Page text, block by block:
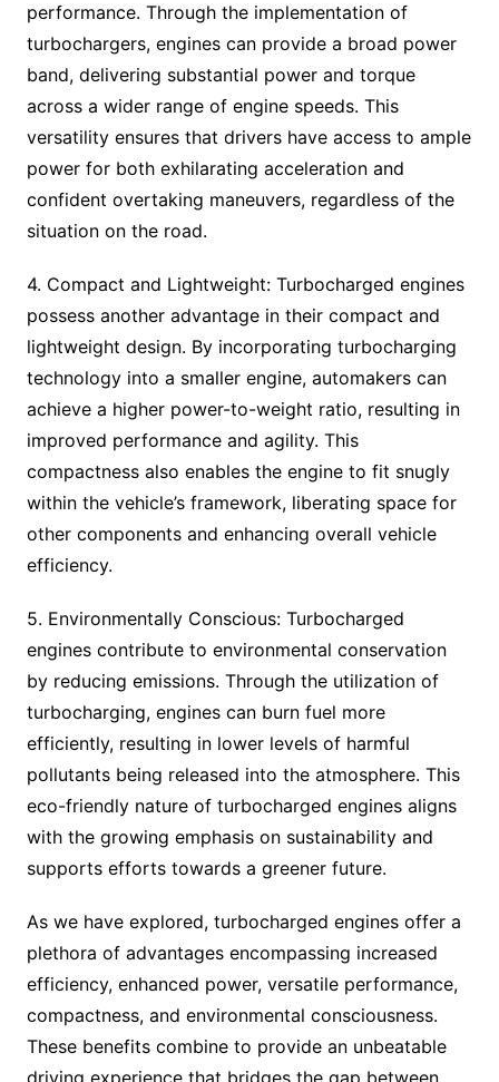
performance. Through the implementation of
turbochargers, engines can provide a broad power
band, delivering substantial power and torque
across a wider range of engine speeds. This
versatility ensures that drivers have access to ample
power for both exhilarating acceleration and
confident overtaking maneuvers, regardless of the
situation on the road.
4. Compact and Lightweight: Turbocharged engines
possess another advantage in their compact and
lightweight design. By incorporating turbocharging
technology into a smaller engine, automakers can
achieve a higher power-to-weight ratio, resulting in
improved performance and agility. This
compactness also enables the engine to fit snugly
within the vehicle’s framework, liberating space for
other components and enhancing overall vehicle
efficiency.
5. Environmentally Conscious: Turbocharged
engines contribute to environmental conservation
by reducing emissions. Through the utilization of
turbocharging, engines can burn fuel more
efficiently, resulting in lower levels of harmful
pollutants being released into the atmosphere. This
eco-friendly nature of turbocharged engines aligns
with the growing emphasis on sustainability and
supports efforts towards a greener future.
As we have explored, turbocharged engines offer a
plethora of advantages encompassing increased
efficiency, enhanced power, versatile performance,
compactness, and environmental consciousness.
These benefits combine to provide an unbeatable
driving experience that bridges the gap between